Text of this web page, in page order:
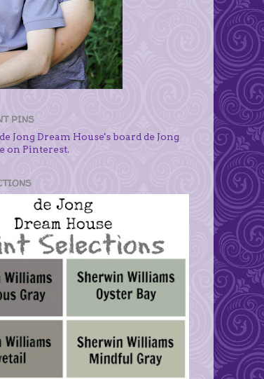
PINS
Jong Dream House's board de Jong
on Pinterest.